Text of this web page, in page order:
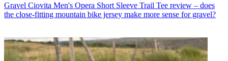
Gravel Ciovita Men's Opera Short Sleeve Trail Tee review – does
the close-fitting mountain bike jersey make more sense for gravel?